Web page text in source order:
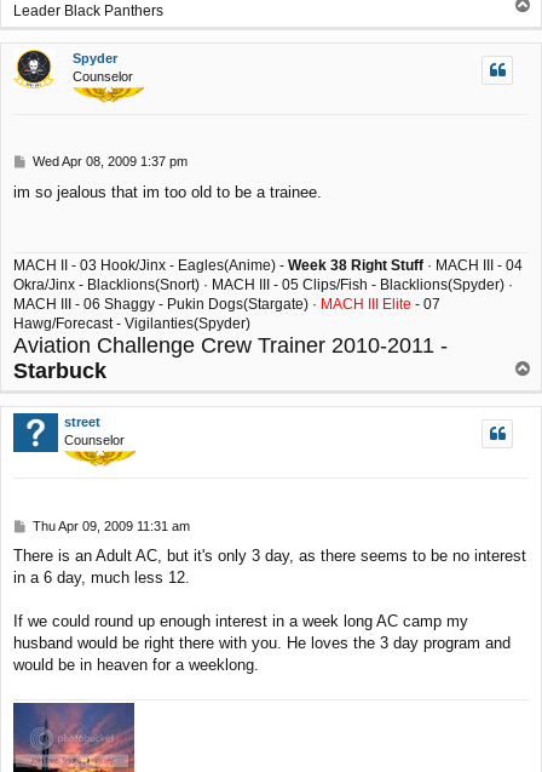
Leader Black Panthers
o
p
Spyder
Counselor
P
s
Wed Apr 08, 2009 1:37 pm
im so jealous that im too old to be a trainee.
MACH II - 03 Hook/Jinx - Eagles(Anime) - Week 38 Right Stuff · MACH III - 04
Okra/Jinx - Blacklions(Snort) · MACH III - 05 Clips/Fish - Blacklions(Spyder) ·
MACH III - 06 Shaggy - Pukin Dogs(Stargate) · MACH III Elite - 07
Hawg/Forecast - Vigilanties(Spyder)
Aviation Challenge Crew Trainer 2010-2011 -
Starbuck
p
street
Counselor
P
s
t
Thu Apr 09, 2009 11:31 am
There is an Adult AC, but it's only 3 day, as there seems to be no interest
in a 6 day, much less 12.
If we could round up enough interest in a week long AC camp my
husband would be right there with you. He loves the 3 day program and
would be in heaven for a weeklong.